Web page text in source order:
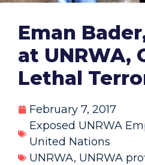
Eman
at UNRWA,
Lethal
February 7, 2017
Exposed UNRWA
United Nations
UNRWA, UNRWA